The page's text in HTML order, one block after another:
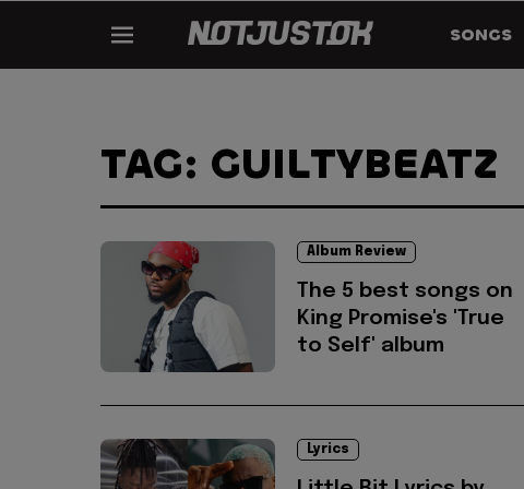
SONGS
TAG: GUILTYBEATZ
Album Review
The 5 best songs on
King Promise's 'True
to Self' album
Lyrics